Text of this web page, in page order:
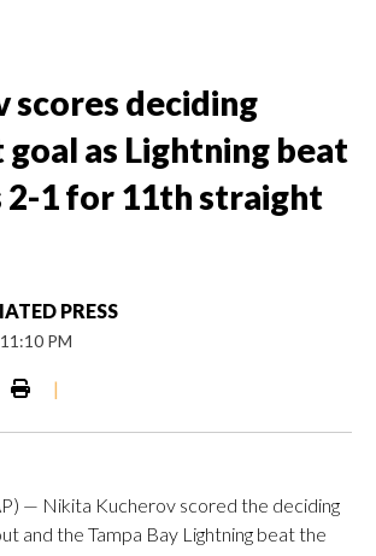
scores deciding
as Lightning beat
2-1 for 11th straight
PRESS
11:10 PM
|
— Nikita Kucherov scored the deciding
and the Tampa Bay Lightning beat the